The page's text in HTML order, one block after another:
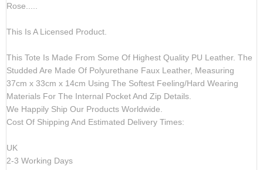
Rose.....
This Is A Licensed Product.
This Tote Is Made From Some Of Highest Quality PU Leather. The
Studded Are Made Of Polyurethane Faux Leather, Measuring
37cm x 33cm x 14cm Using The Softest Feeling/Hard Wearing
Materials For The Internal Pocket And Zip Details.
We Happily Ship Our Products Worldwide.
Cost Of Shipping And Estimated Delivery Times:
UK
2-3 Working Days